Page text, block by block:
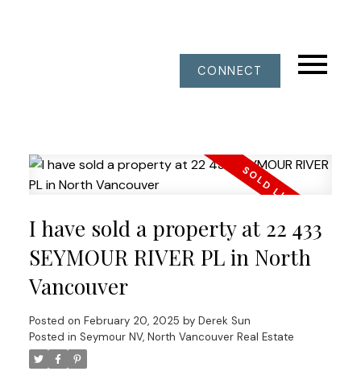
CONNECT
I have sold a property at 22 433
SEYMOUR RIVER PL in North
Vancouver
Posted on February 20, 2025 by Derek Sun
Posted in Seymour NV, North Vancouver Real Estate